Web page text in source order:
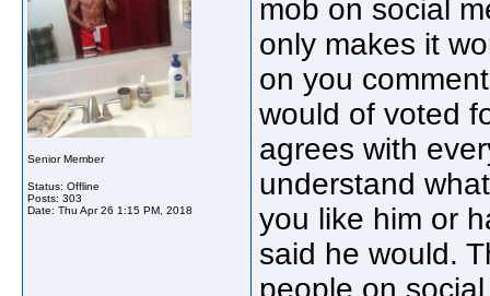
Senior Member
Status: Offline
Posts: 303
Date: Thu Apr 26 1:15 PM, 2018
mob on social
only makes it
on you
would of voted
agrees with
understand
you like him or
said he would.
people on